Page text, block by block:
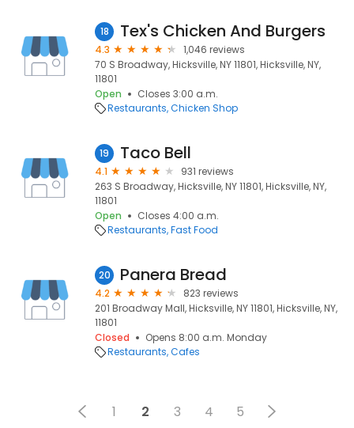
18 Tex's Chicken And Burgers
4.3
1,046 reviews
70 S Broadway, Hicksville, NY 11801, Hicksville, NY,
11801
Open
Closes 3:00 a.m.
Restaurants Chicken Shop
19 Taco Bell
4.1
931 reviews
263 S Broadway, Hicksville, NY 11801, Hicksville, NY,
11801
Open
Closes 4:00 a.m.
Restaurants Fast Food
20 Panera Bread
4.2
823 reviews
201 Broadway Mall, Hicksville, NY 11801, Hicksville, NY,
11801
Closed
Opens 8:00 a.m. Monday
Restaurants Cafes
1 2 3 4 5